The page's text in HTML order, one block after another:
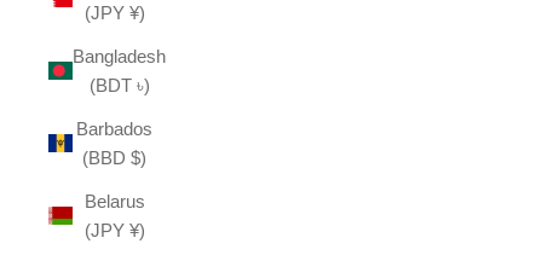
(JPY ¥)
Bangladesh
(BDT ৳)
Barbados
(BBD $)
Belarus
(JPY ¥)